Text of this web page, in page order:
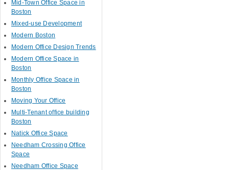
Mid-Town Office Space in
Boston
Mixed-use Development
Modern Boston
Modern Office Design Trends
Modern Office Space in
Boston
Monthly Office Space in
Boston
Moving Your Office
Multi-Tenant office building
Boston
Natick Office Space
Needham Crossing Office
Space
Needham Office Space